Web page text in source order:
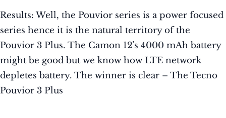
Results: Well, the Pouvior series is a power focused
series hence it is the natural territory of the
Pouvior 3 Plus. The Camon 12’s 4000 mAh battery
might be good but we know how LTE network
depletes battery. The winner is clear – The Tecno
Pouvior 3 Plus